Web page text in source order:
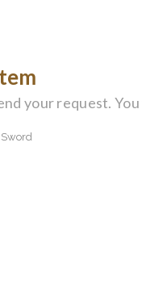
your request.